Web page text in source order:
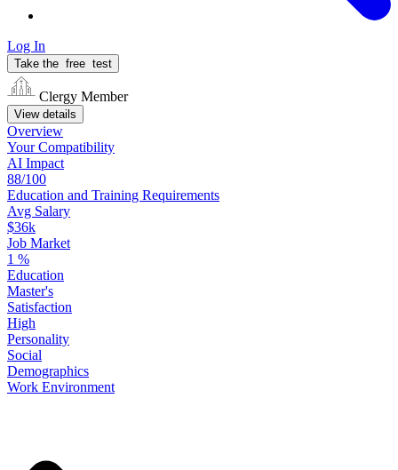
Log In
Take the free test
Clergy Member
View details
Overview
YourCompatibility
AI Impact
88/100
Education and Training Requirements
Avg Salary
$36k
Job Market
1 %
Education
Master's
Satisfaction
High
Personality
Social
Demographics
Work Environment